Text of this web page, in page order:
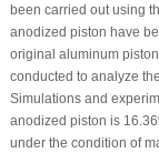
been carried out using
anodized piston have
original aluminum
conducted to analyze
Simulations and
anodized piston is
under the condition of